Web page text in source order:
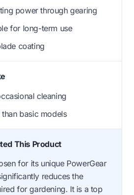
power through gearing
for long-term use
coating
cleaning
basic models
This Product
for its unique PowerGear
reduces the
for gardening. It is a top